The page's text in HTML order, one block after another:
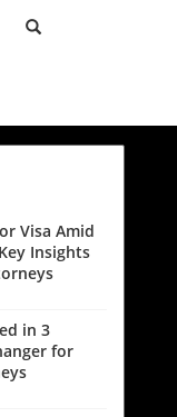
Visa Amid
Insights
in 3
for